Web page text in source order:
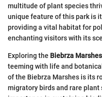
multitude of plant species
unique feature of this park is
providing a vital habitat for
enchanting visitors with its
Exploring the Biebrza Marshes
teeming with life and
of the Biebrza Marshes is its
migratory birds and rare